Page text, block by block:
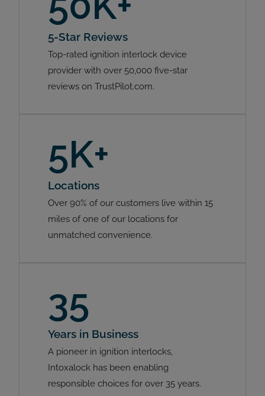
5-Star Reviews
Top-rated ignition interlock device
provider with over 50,000 five-star
reviews on TrustPilot.com.
5K+
Locations
Over 90% of our customers live within 15
miles of one of our locations for
unmatched convenience.
35
Years in Business
A pioneer in ignition interlocks,
Intoxalock has been enabling
responsible choices for over 35 years.